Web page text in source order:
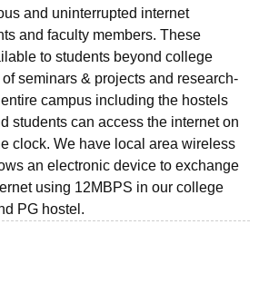
and uninterrupted internet
and faculty members. These
to students beyond college
seminars & projects and research-
campus including the hostels
students can access the internet on
clock. We have local area wireless
an electronic device to exchange
using 12MBPS in our college
PG hostel.